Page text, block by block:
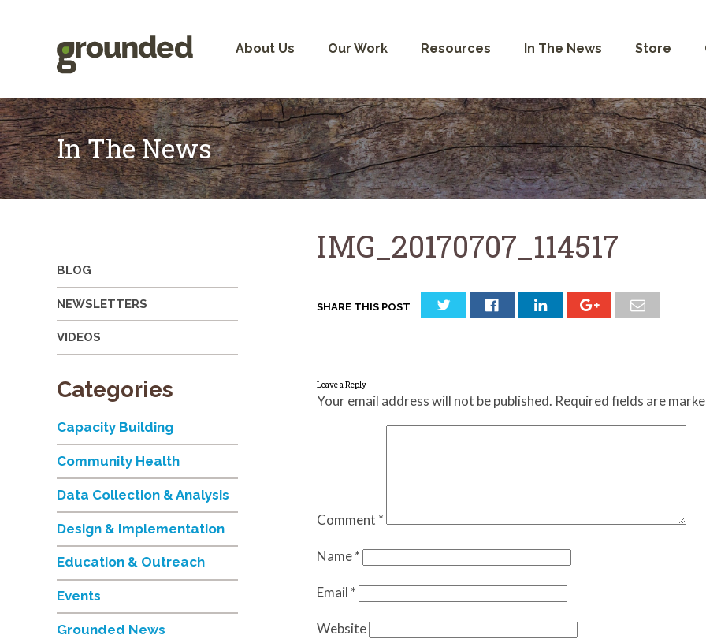
About Us Our Work Resources In The News Store
In The News
IMG_20170707_114517
SHARE THIS POST
Leave a Reply
Your email address will not be published. Required fields are
Comment *
Name*
Email *
Website
BLOG
NEWSLETTERS
VIDEOS
Categories
Capacity Building
Community Health
Data Collection & Analysis
Design & Implementation
Education & Outreach
Events
Grounded News